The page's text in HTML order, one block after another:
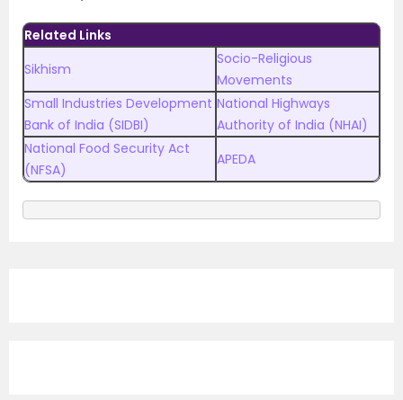
Related Links
Sikhism
Socio-Religious
Movements
Small Industries Development
Bank of India (SIDBI)
National Highways
Authority of India (NHAI)
National Food Security Act
(NFSA)
APEDA